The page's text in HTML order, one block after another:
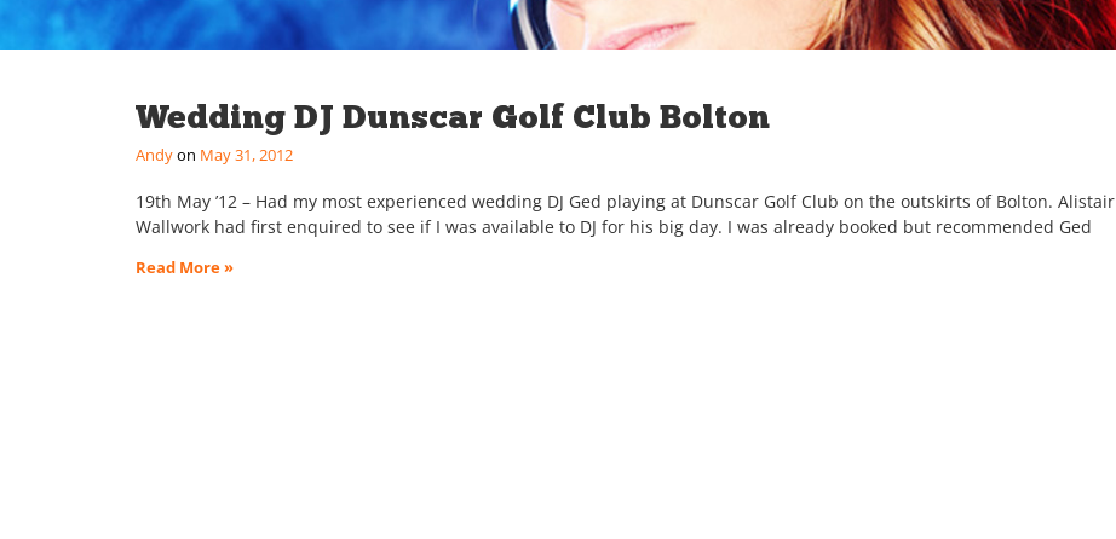
Wedding DJ Dunscar Golf Club Bolton
Andy May 31, 2012
19th May ’12 – Had my most experienced wedding DJ Ged playing at Dunscar Golf Club on the outskirts of Bolton. Alistair
Wallwork had first enquired to see if I was available to DJ for his big day. I was already booked but recommended Ged
Read More »